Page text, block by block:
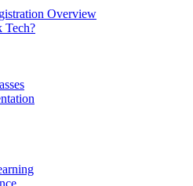
Overview
Tech?